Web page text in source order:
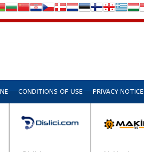
CONDITIONS OF USE PRIVACY NOTICE